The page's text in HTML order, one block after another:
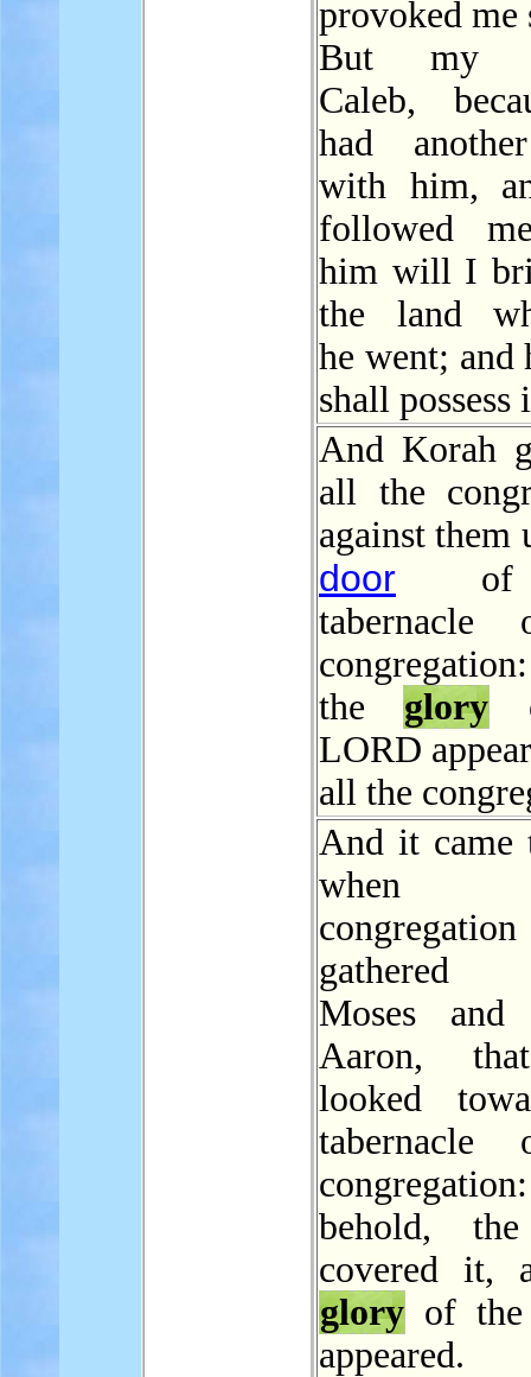
provoked me
But my
Caleb,
had
with him,
followed
him will I
the land
he went; and
shall possess
And Korah
all the
against them
door of
theglory
LORD
all the
And it came
when
gathered
Moses and
Aaron,
looked
behold,
covered it,
glory of
appeared.